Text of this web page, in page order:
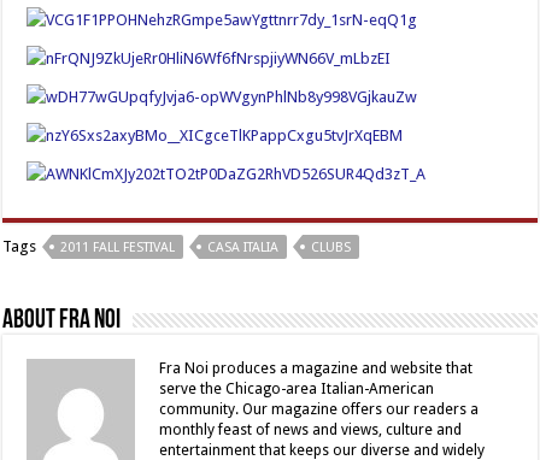
Tags 2011 FALL FESTIVAL CASA ITALIA CLUBS
About Fra Noi
Fra Noi produces a magazine and website that
serve the Chicago-area Italian-American
community. Our magazine offers our readers a
monthly feast of news and views, culture and
entertainment that keeps our diverse and widely